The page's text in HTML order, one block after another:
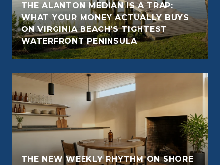
THE ALANTON MEDIAN IS A TRAP:
WHAT YOUR MONEY ACTUALLY BUYS
ON VIRGINIA BEACH'S TIGHTEST
WATERFRONT PENINSULA
THE NEW WEEKLY RHYTHM ON SHORE